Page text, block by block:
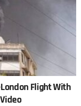
Flight With